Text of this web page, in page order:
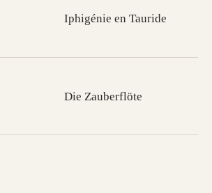
Iphigénie en Tauride
Die Zauberflöte